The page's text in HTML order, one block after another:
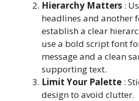
Hierarchy Matters :
headlines and another
establish a clear
use a bold script font
message and a clean
supporting text.
Limit Your Palette :
design to avoid clutter.